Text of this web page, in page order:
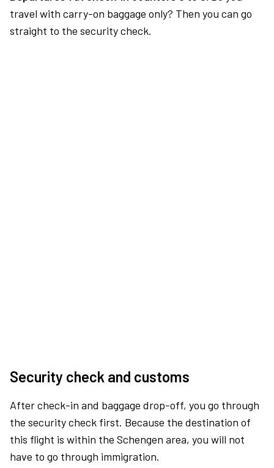
travel with carry-on baggage only? Then you can go
straight to the security check.
Security check and customs
After check-in and baggage drop-off, you go through
the security check first. Because the destination of
this flight is within the Schengen area, you will not
have to go through immigration.